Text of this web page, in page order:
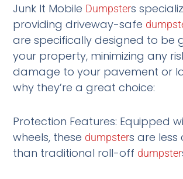
Junk It Mobile Dumpsters
providing driveway-safe
are specifically designed to be
your property, minimizing any
damage to your pavement or
why they’re a great choice:
Protection Features: Equipped
wheels, these dumpsters are less
than traditional roll-off dumpster